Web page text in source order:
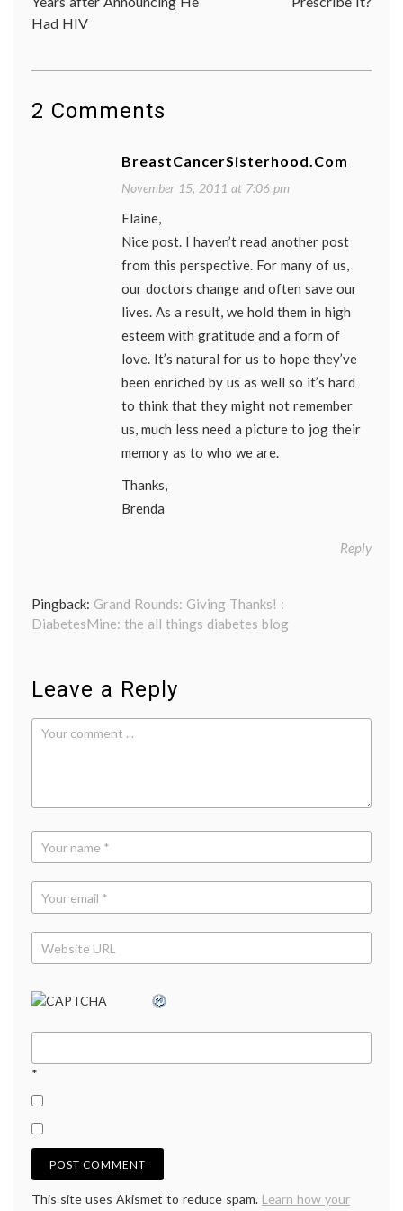
Had HIV
2 Comments
BreastCancerSisterhood.com
November 15, 2011 at 7:06 pm
Elaine,
Nice post. I haven’t read another post
from this perspective. For many of us,
our doctors change and often save our
lives. As a result, we hold them in high
esteem with gratitude and a form of
love. It’s natural for us to hope they’ve
been enriched by us as well so it’s hard
to think that they might not remember
us, much less need a picture to jog their
memory as to who we are.
Thanks,
Brenda
Reply
Pingback: Grand Rounds: Giving Thanks! :
DiabetesMine: the all things diabetes blog
Leave a Reply
*
This site uses Akismet to reduce spam. Learn how your